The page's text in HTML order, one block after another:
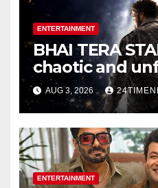
ENTERTAINMENT
BHAI TERA
chaotic and
AUG 3, 2026
ENTERTAINMENT